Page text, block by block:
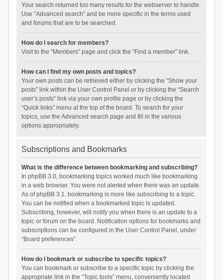
Your search returned too many results for the webserver to handle.
Use “Advanced search” and be more specific in the terms used
and forums that are to be searched.
How do I search for members?
Visit to the “Members” page and click the “Find a member” link.
How can I find my own posts and topics?
Your own posts can be retrieved either by clicking the “Show your
posts” link within the User Control Panel or by clicking the “Search
user’s posts” link via your own profile page or by clicking the
“Quick links” menu at the top of the board. To search for your
topics, use the Advanced search page and fill in the various
options appropriately.
Subscriptions and Bookmarks
What is the difference between bookmarking and subscribing?
In phpBB 3.0, bookmarking topics worked much like bookmarking
in a web browser. You were not alerted when there was an update.
As of phpBB 3.1, bookmarking is more like subscribing to a topic.
You can be notified when a bookmarked topic is updated.
Subscribing, however, will notify you when there is an update to a
topic or forum on the board. Notification options for bookmarks and
subscriptions can be configured in the User Control Panel, under
“Board preferences”.
How do I bookmark or subscribe to specific topics?
You can bookmark or subscribe to a specific topic by clicking the
appropriate link in the “Topic tools” menu, conveniently located